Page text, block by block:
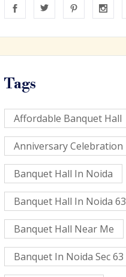
Tags
Affordable Banquet Hall
Anniversary Celebration
Banquet Hall In Noida
Banquet Hall In Noida 63
Banquet Hall Near Me
Banquet In Noida Sec 63